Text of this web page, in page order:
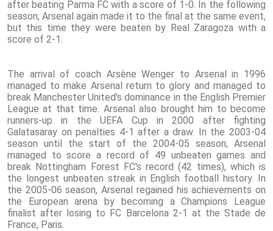
after beating Parma FC with a score of 1-0. In the following
season, Arsenal again made it to the final at the same event,
but this time they were beaten by Real Zaragoza with a
score of 2-1.
The arrival of coach Arsène Wenger to Arsenal in 1996
managed to make Arsenal return to glory and managed to
break Manchester United's dominance in the English Premier
League at that time. Arsenal also brought him to become
runners-up in the UEFA Cup in 2000 after fighting
Galatasaray on penalties 4-1 after a draw. In the 2003-04
season until the start of the 2004-05 season, Arsenal
managed to score a record of 49 unbeaten games and
break Nottingham Forest FC's record (42 times), which is
the longest unbeaten streak in English football history. In
the 2005-06 season, Arsenal regained his achievements on
the European arena by becoming a Champions League
finalist after losing to FC Barcelona 2-1 at the Stade de
France, Paris.